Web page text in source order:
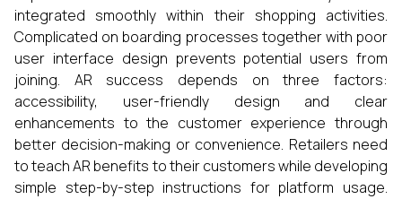
integrated smoothly within their shopping activities.
Complicated on boarding processes together with poor
user interface design prevents potential users from
joining. AR success depends on three factors:
accessibility, user-friendly design and clear
enhancements to the customer experience through
better decision-making or convenience. Retailers need
to teach AR benefits to their customers while developing
simple step-by-step instructions for platform usage.